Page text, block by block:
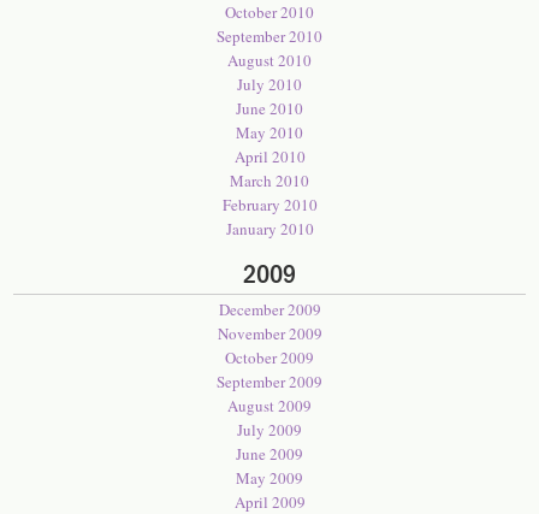
October 2010
September 2010
August 2010
July 2010
June 2010
May 2010
April 2010
March 2010
February 2010
January 2010
2009
December 2009
November 2009
October 2009
September 2009
August 2009
July 2009
June 2009
May 2009
April 2009